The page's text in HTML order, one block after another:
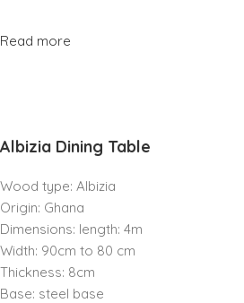
Read more
Albizia Dining Table
Wood type: Albizia
Origin: Ghana
Dimensions: length: 4m
Width: 90cm to 80 cm
Thickness: 8cm
Base: steel base